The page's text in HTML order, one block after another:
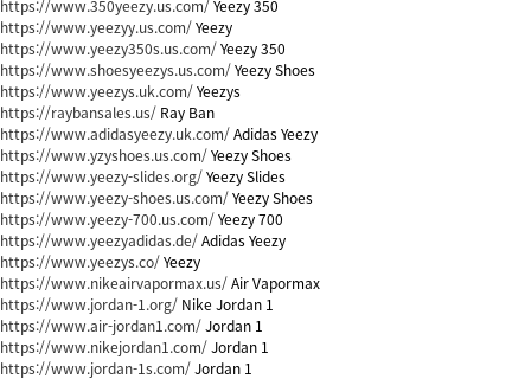
https://www.350yeezy.us.com/Yeezy 350
https://www.yeezyy.us.com/Yeezy
https://www.yeezy350s.us.com/Yeezy 350
https://www.shoesyeezys.us.com/Yeezy Shoes
https://www.yeezys.uk.com/Yeezys
https://raybansales.us/ Ray Ban
https://www.adidasyeezy.uk.com/Adidas Yeezy
https://www.yzyshoes.us.com/Yeezy Shoes
https://www.yeezy-slides.org/Yeezy Slides
https://www.yeezy-shoes.us.com/Yeezy Shoes
https://www.yeezy-700.us.com/Yeezy 700
https://www.yeezyadidas.de/Adidas Yeezy
https://www.yeezys.co/Yeezy
https://www.nikeairvapormax.us/Air Vapormax
https://www.jordan-1.org/ Nike Jordan 1
https://www.air-jordan1.com/Jordan 1
https://www.nikejordan1.com/Jordan 1
https://www.jordan-1s.com/Jordan 1